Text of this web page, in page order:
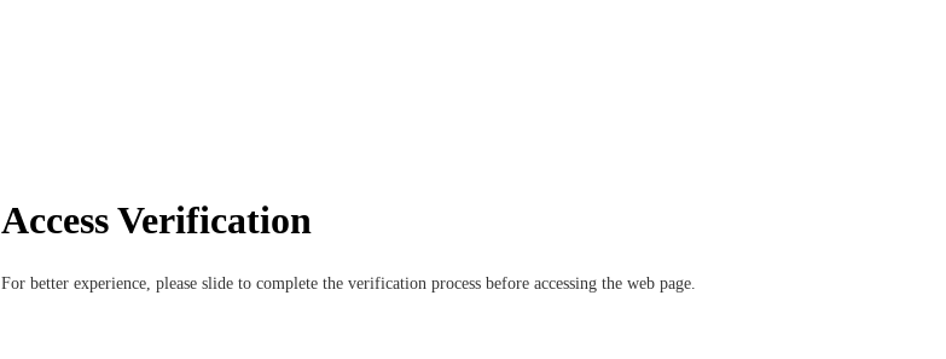
Access Verification
For better experience, please slide to complete the verification process before accessing the web page.